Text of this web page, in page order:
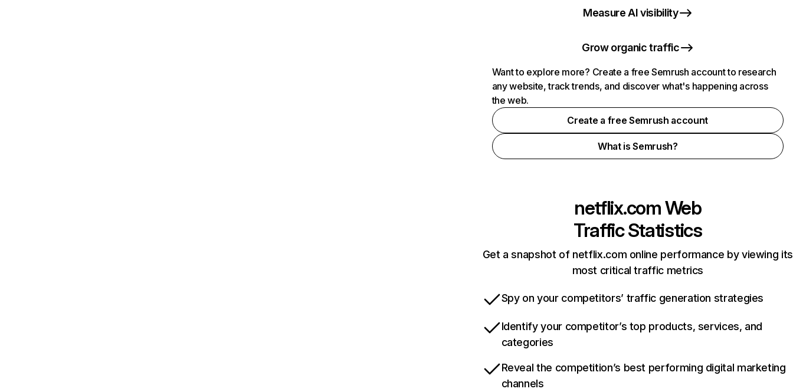
Measure AI visibility
Grow organic traffic
Want to explore more? Create a free Semrush account to research
any website, track trends, and discover what's happening across
the web.
Create a free Semrush account
What is Semrush?
netflix.comWeb
Traffic Statistics
Get a snapshot of netflix.com online performance by viewing its
most critical traffic metrics
Spy on your competitors’ traffic generation strategies
Identify your competitor’s top products, services, and
categories
Reveal the competition’s best performing digital marketing
channels